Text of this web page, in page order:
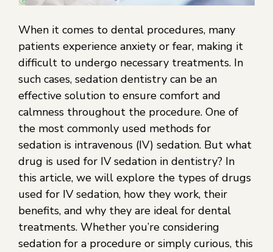
When it comes to dental procedures, many
patients experience anxiety or fear, making it
difficult to undergo necessary treatments. In
such cases, sedation dentistry can be an
effective solution to ensure comfort and
calmness throughout the procedure. One of
the most commonly used methods for
sedation is intravenous (IV) sedation. But what
drug is used for IV sedation in dentistry? In
this article, we will explore the types of drugs
used for IV sedation, how they work, their
benefits, and why they are ideal for dental
treatments. Whether you’re considering
sedation for a procedure or simply curious, this